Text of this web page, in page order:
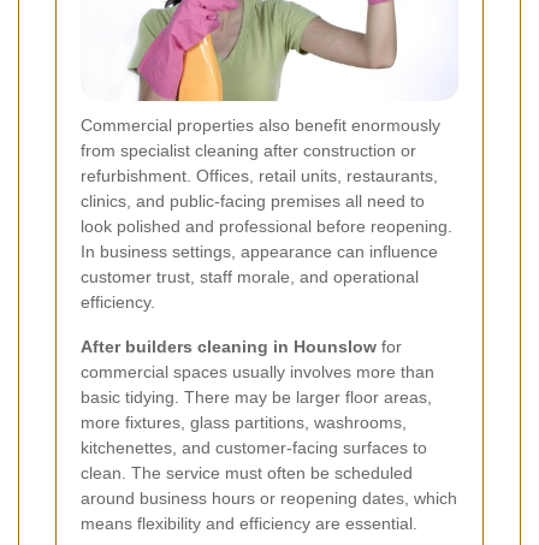
Commercial properties also benefit enormously
from specialist cleaning after construction or
refurbishment. Offices, retail units, restaurants,
clinics, and public-facing premises all need to
look polished and professional before reopening.
In business settings, appearance can influence
customer trust, staff morale, and operational
efficiency.
After builders cleaning in Hounslow for
commercial spaces usually involves more than
basic tidying. There may be larger floor areas,
more fixtures, glass partitions, washrooms,
kitchenettes, and customer-facing surfaces to
clean. The service must often be scheduled
around business hours or reopening dates, which
means flexibility and efficiency are essential.